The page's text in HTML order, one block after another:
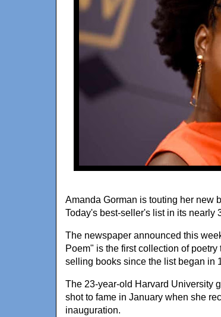
Amanda Gorman is touting her new
Today's best-seller's list in its nearly
The newspaper announced this
Poem" is the first collection of
selling books since the list began in
The 23-year-old Harvard University
shot to fame in January when she
inauguration.